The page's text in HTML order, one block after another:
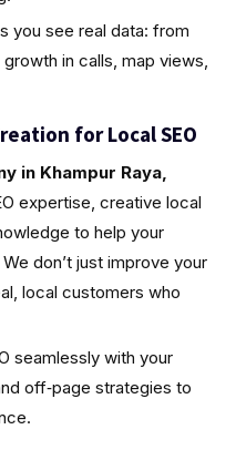
you see real data: from
in calls, map views,
for Local SEO
in Khampur Raya,
expertise, creative local
to help your
don’t just improve your
local customers who
seamlessly with your
off‑page strategies to